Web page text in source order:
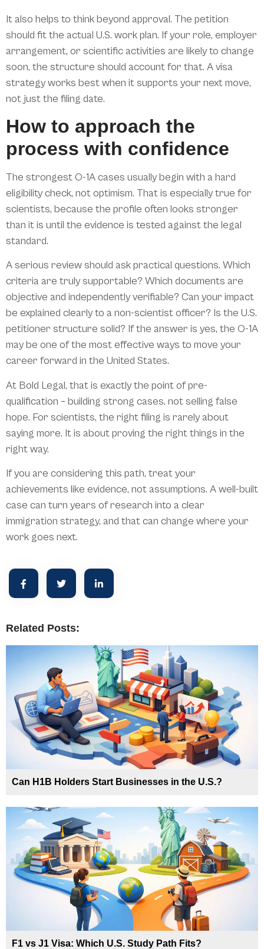
It also helps to think beyond approval. The petition
should fit the actual U.S. work plan. If your role, employer
arrangement, or scientific activities are likely to change
soon, the structure should account for that. A visa
strategy works best when it supports your next move,
not just the filing date.
How to approach the
process with confidence
The strongest O-1A cases usually begin with a hard
eligibility check, not optimism. That is especially true for
scientists, because the profile often looks stronger
than it is until the evidence is tested against the legal
standard.
A serious review should ask practical questions. Which
criteria are truly supportable? Which documents are
objective and independently verifiable? Can your impact
be explained clearly to a non-scientist officer? Is the U.S.
petitioner structure solid? If the answer is yes, the O-1A
may be one of the most effective ways to move your
career forward in the United States.
At Bold Legal, that is exactly the point of pre-
qualification – building strong cases, not selling false
hope. For scientists, the right filing is rarely about
saying more. It is about proving the right things in the
right way.
If you are considering this path, treat your
achievements like evidence, not assumptions. A well-built
case can turn years of research into a clear
immigration strategy, and that can change where your
work goes next.
Related Posts:
Can H1B Holders Start Businesses in the U.S.?
F1 vs J1 Visa: Which U.S. Study Path Fits?